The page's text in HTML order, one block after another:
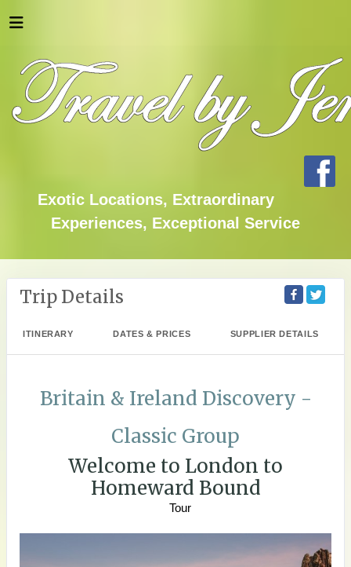
Exotic Locations, Extraordinary
Experiences, Exceptional Service
Trip Details
ITINERARY DATES & PRICES SUPPLIER DETAILS
Britain & Ireland Discovery -
Classic Group
Welcome to London to
Homeward Bound
Tour